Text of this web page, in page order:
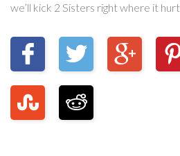
we’ll kick 2 Sisters right where it